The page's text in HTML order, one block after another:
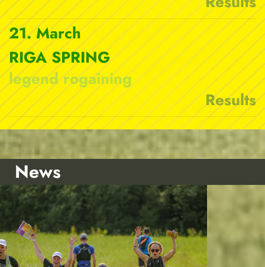
21. March
RIGA SPRING
legend rogaining
Results
News